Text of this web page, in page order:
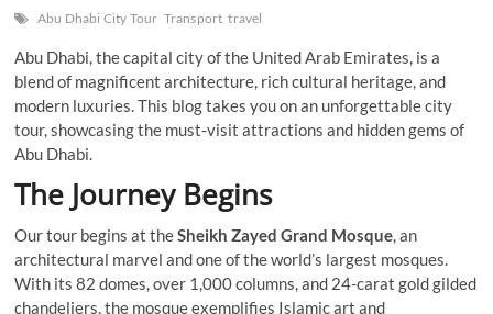
Abu Dhabi City Tour Transport travel
Abu Dhabi, the capital city of the United Arab Emirates, is a
blend of magnificent architecture, rich cultural heritage, and
modern luxuries. This blog takes you on an unforgettable city
tour, showcasing the must-visit attractions and hidden gems of
Abu Dhabi.
The Journey Begins
Our tour begins at theSheikh Zayed Grand Mosque, an
architectural marvel and one of the world’s largest mosques.
With its 82 domes, over 1,000 columns, and 24-carat gold gilded
chandeliers, the mosque exemplifies Islamic art and